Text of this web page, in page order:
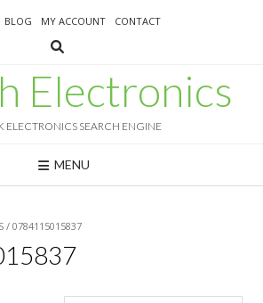
BLOG MY ACCOUNT CONTACT
Electronics
ELECTRONICS SEARCH ENGINE
MENU
/ 0784115015837